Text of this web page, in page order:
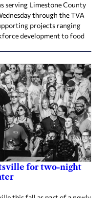
serving Limestone County
through the TVA
projects ranging
development to food
for two-night